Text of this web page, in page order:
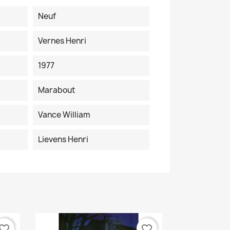
Neuf
Vernes Henri
1977
Marabout
Vance William
Lievens Henri